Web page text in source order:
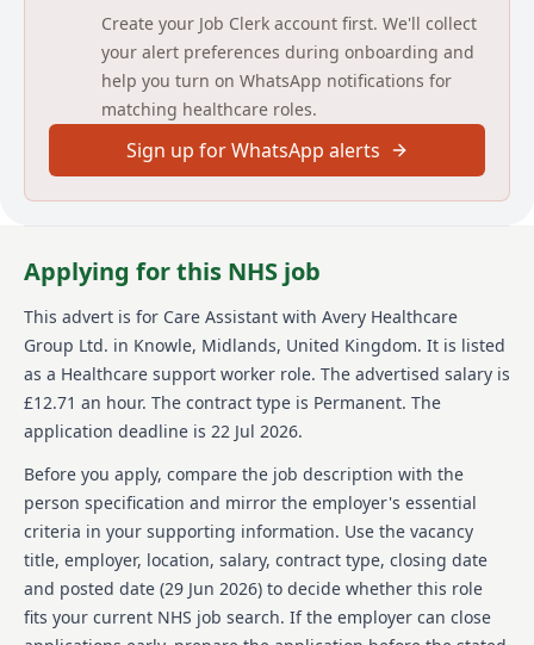
At Avery, were not just one of the UKs largest
providers of luxury elderly care homes were a place
where people love to work. We believe that the later
years of life should be as enriching as any other, and
were passionate about creating meaningful
experiences for our residents and our team alike.
With our vision of "creating meaningful lives
together," we proudly offer exceptional care across
our growing network of over 100 homes, building a
us and see why Avery is the preferred choice for
Details
Date posted: 29 June 2026
Pay scheme: Other
Salary: £12.71 an hour
Contract: Permanent
Working pattern: Full-time
Reference number: 1522261431
Job locations: Avery Healthcare, Peterborough, PE7
8SJ, United Kingdom
Job responsibilities
Create your Job Clerk account first. We'll collect
your alert preferences during onboarding and
help you turn on WhatsApp notifications for
matching healthcare roles.
Sign up for WhatsApp alerts
Applying for this NHS job
This advert is for Care Assistant with Avery Healthcare
Group Ltd. in Knowle, Midlands, United Kingdom. It is listed
as a Healthcare support worker role. The advertised salary is
£12.71 an hour. The contract type is Permanent. The
application deadline is 22 Jul 2026.
Before you apply, compare the job description with the
person specification and mirror the employer's essential
criteria in your supporting information. Use the vacancy
title, employer, location, salary, contract type, closing date
and posted date (29 Jun 2026) to decide whether this role
fits your current NHS job search. If the employer can close